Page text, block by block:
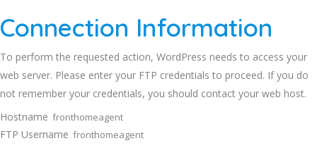
Connection Information
To perform the requested action, WordPress needs to access your
web server. Please enter your FTP credentials to proceed. If you do
not remember your credentials, you should contact your web host.
Hostname
FTP Username